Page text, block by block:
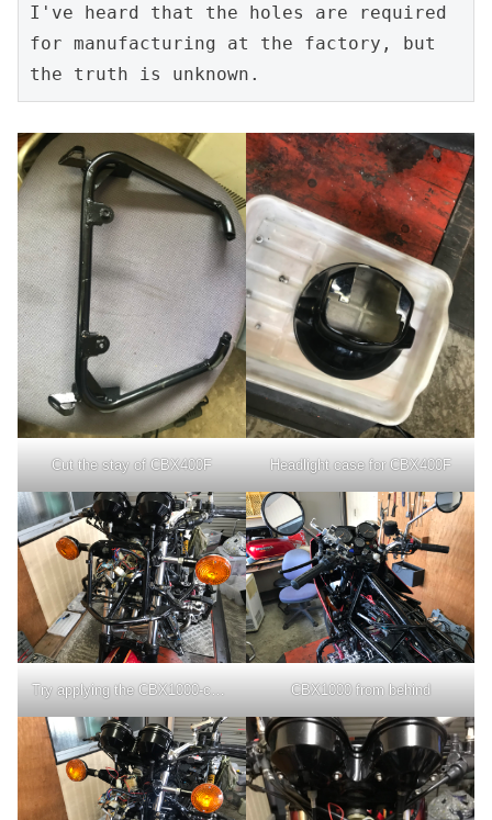
I've heard that the holes are required
for manufacturing at the factory, but
the truth is unknown.
Cut the stay of CBX400F Headlight case for CBX400F
Try applying the CBX1000-cowl temporarily. CBX1000 from behind